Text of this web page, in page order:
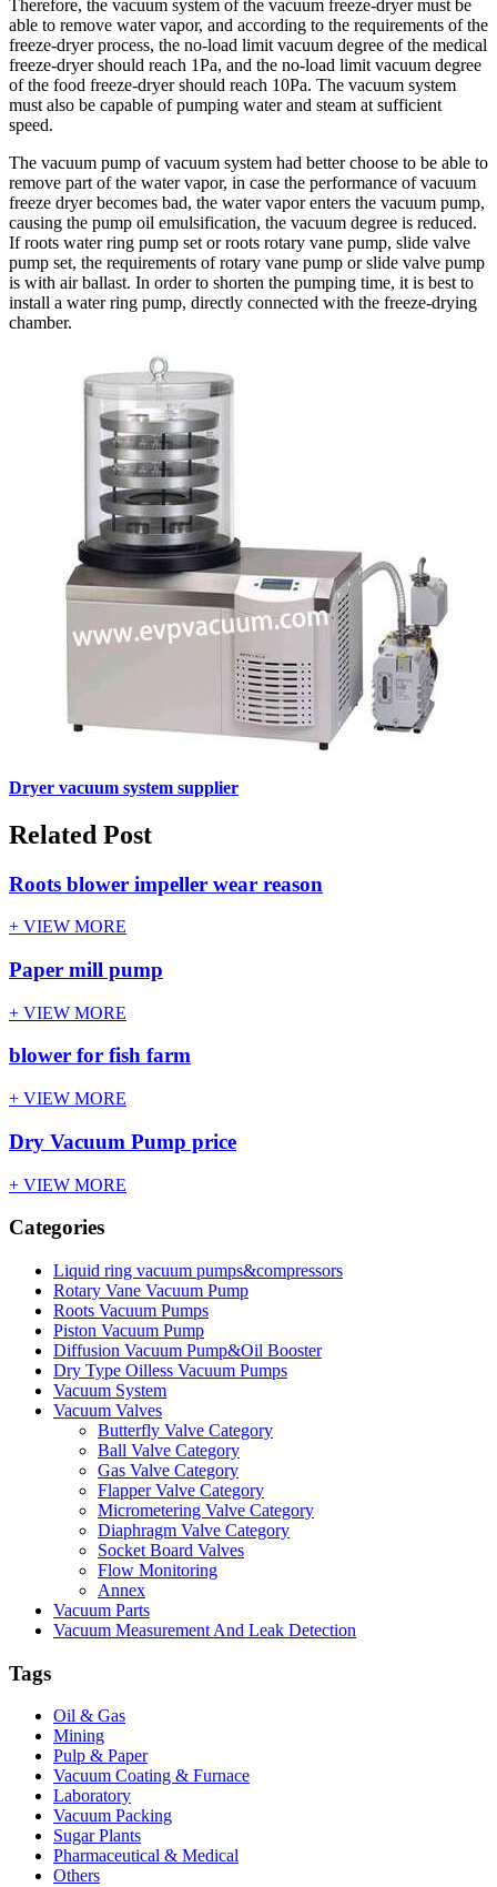
Therefore, the vacuum system of the vacuum freeze-dryer must be
able to remove water vapor, and according to the requirements of the
freeze-dryer process, the no-load limit vacuum degree of the medical
freeze-dryer should reach 1Pa, and the no-load limit vacuum degree
of the food freeze-dryer should reach 10Pa. The vacuum system
must also be capable of pumping water and steam at sufficient
speed.
The vacuum pump of vacuum system had better choose to be able to
remove part of the water vapor, in case the performance of vacuum
freeze dryer becomes bad, the water vapor enters the vacuum pump,
causing the pump oil emulsification, the vacuum degree is reduced.
If roots water ring pump set or roots rotary vane pump, slide valve
pump set, the requirements of rotary vane pump or slide valve pump
is with air ballast. In order to shorten the pumping time, it is best to
install a water ring pump, directly connected with the freeze-drying
chamber.
Dryer vacuum system supplier
Related Post
Roots blower impeller wear reason
+ VIEW MORE
Paper mill pump
+ VIEW MORE
blower for fish farm
+ VIEW MORE
Dry Vacuum Pump price
+ VIEW MORE
Categories
Liquid ring vacuum pumps&compressors
Rotary Vane Vacuum Pump
Roots Vacuum Pumps
Piston Vacuum Pump
Diffusion Vacuum Pump&Oil Booster
Dry Type Oilless Vacuum Pumps
Vacuum System
Vacuum Valves
Butterfly Valve Category
Ball Valve Category
Gas Valve Category
Flapper Valve Category
Micrometering Valve Category
Diaphragm Valve Category
Socket Board Valves
Flow Monitoring
Annex
Vacuum Parts
Vacuum Measurement And Leak Detection
Tags
Oil & Gas
Mining
Pulp & Paper
Vacuum Coating & Furnace
Laboratory
Vacuum Packing
Sugar Plants
Pharmaceutical & Medical
Others